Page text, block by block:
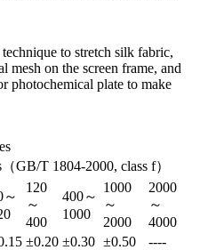
to stretch silk fabric,
mesh on the screen frame, and
photochemical plate to make
GB/T 1804-2000, class f）
～
120
～
400
400～
1000
1000
～
2000
2000
～
4000
±0.20 ±0.30 ±0.50
----